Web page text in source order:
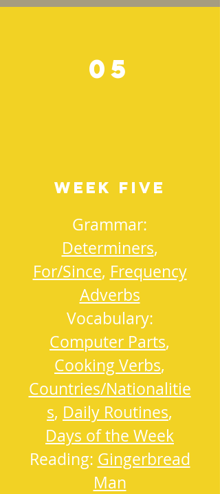
05
Week Five
Grammar:
Determiners,
For/Since, Frequency
Adverbs
Vocabulary:
Computer Parts,
Cooking Verbs,
Countries/Nationalitie
s, Daily Routines,
Days of the Week
Reading: Gingerbread
Man